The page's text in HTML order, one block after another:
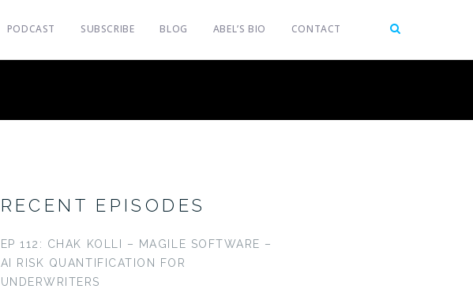
PODCAST SUBSCRIBE BLOG ABEL’S BIO CONTACT
RECENT EPISODES
EP 112: CHAK KOLLI – MAGILE SOFTWARE –
AI RISK QUANTIFICATION FOR
UNDERWRITERS